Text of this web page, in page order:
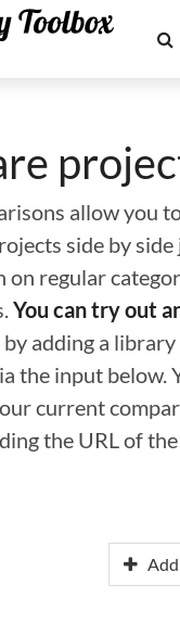
allow you
side by side
on regular
You can try out
adding a
the input below.
current
the URL of